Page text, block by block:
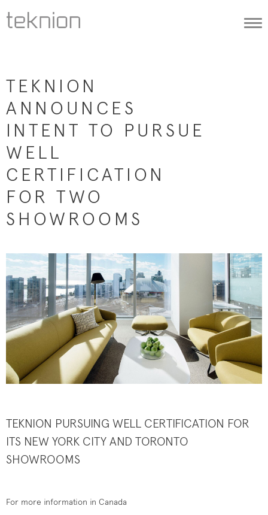
TEKNION
ANNOUNCES
INTENT TO PURSUE
WELL
CERTIFICATION
FOR TWO
SHOWROOMS
TEKNION PURSUING ​WELL CERTIFICATION FOR
ITS NEW YORK CITY AND TORONTO
SHOWROOMS
For more information in Canada